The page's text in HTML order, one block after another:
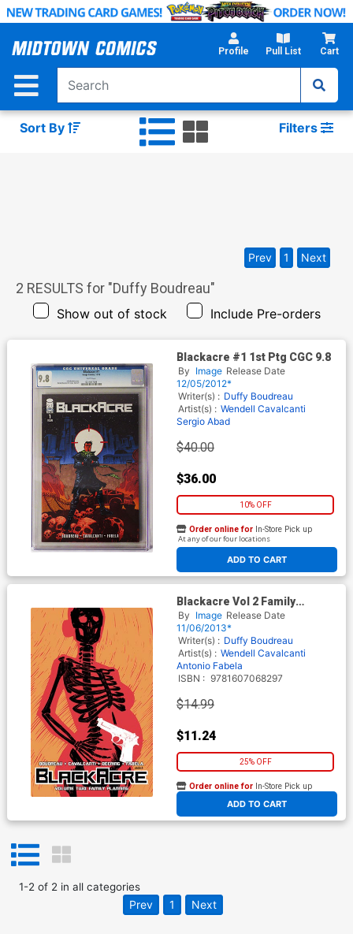
Skip
Main
Profile Pull List Cart
Sort By Filters
2 RESULTS for "Duffy Boudreau"
Show out of stock Include Pre-orders
Prev 1 Next
Blackacre #1 1st Ptg CGC 9.8
By Image Release Date
12/05/2012*
Writer(s) : Duffy Boudreau
Artist(s) : Wendell Cavalcanti
Sergio Abad
$40.00
$36.00
10% OFF
ADD TO CART
Order online for In-Store Pick up
At any of our four locations
Blackacre Vol 2 Family
Planning TP
By Image Release Date
11/06/2013*
Writer(s) : Duffy Boudreau
Artist(s) : Wendell Cavalcanti
Antonio Fabela
ISBN : 9781607068297
$14.99
$11.24
25% OFF
ADD TO CART
Order online for In-Store Pick up
At any of our four locations
1-2of 2in all categories
Prev 1 Next